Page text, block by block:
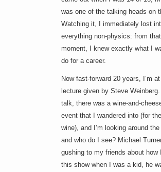
was one of the talking heads on
Watching it, I immediately lost
everything non-physics: from that
moment, I knew exactly what I
do for a career.
Now fast-forward 20 years, I’m
lecture given by Steve
talk, there was a wine-and-
event that I wandered into (for
wine), and I’m looking around the
and who do I see? Michael
gushing to my friends about how
this show when I was a kid, he